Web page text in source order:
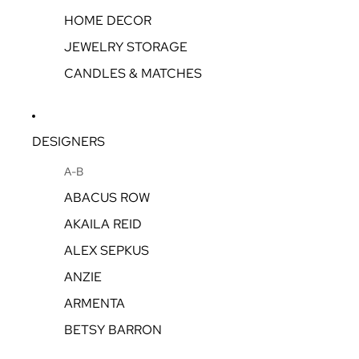
HOME DECOR
JEWELRY STORAGE
CANDLES & MATCHES
DESIGNERS
A-B
ABACUS ROW
AKAILA REID
ALEX SEPKUS
ANZIE
ARMENTA
BETSY BARRON